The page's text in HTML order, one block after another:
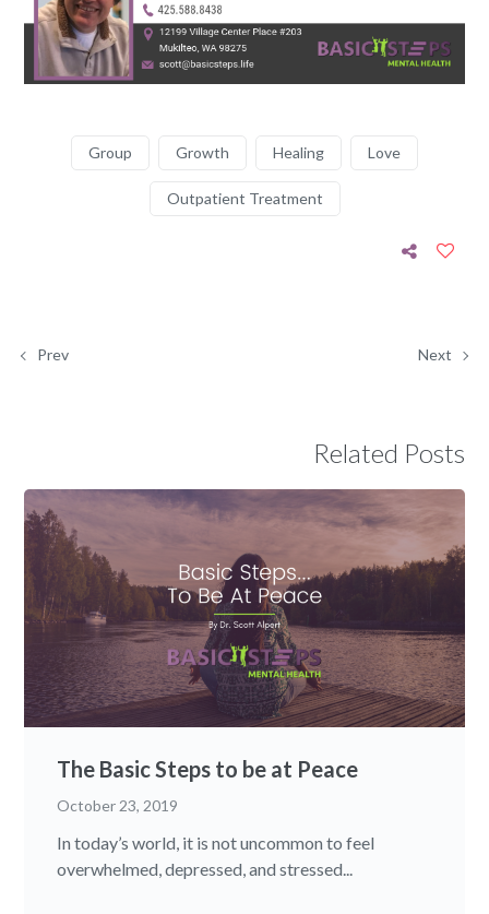
Group Growth Healing Love
Outpatient Treatment
Prev Next
Related Posts
The Basic Steps to be at Peace
October 23, 2019
In today’s world, it is not uncommon to feel
overwhelmed, depressed, and stressed...